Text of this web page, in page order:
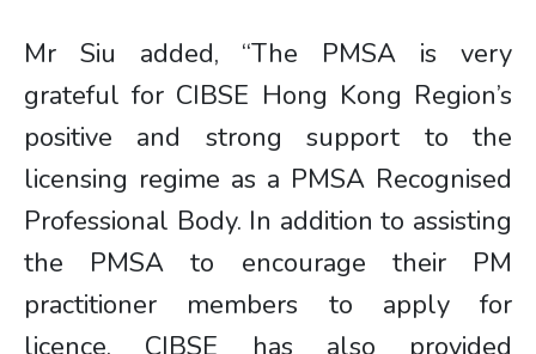
Mr Siu added, “The PMSA is very
grateful for CIBSE Hong Kong Region’s
positive and strong support to the
licensing regime as a PMSA Recognised
Professional Body. In addition to assisting
the PMSA to encourage their PM
practitioner members to apply for
licence, CIBSE has also provided